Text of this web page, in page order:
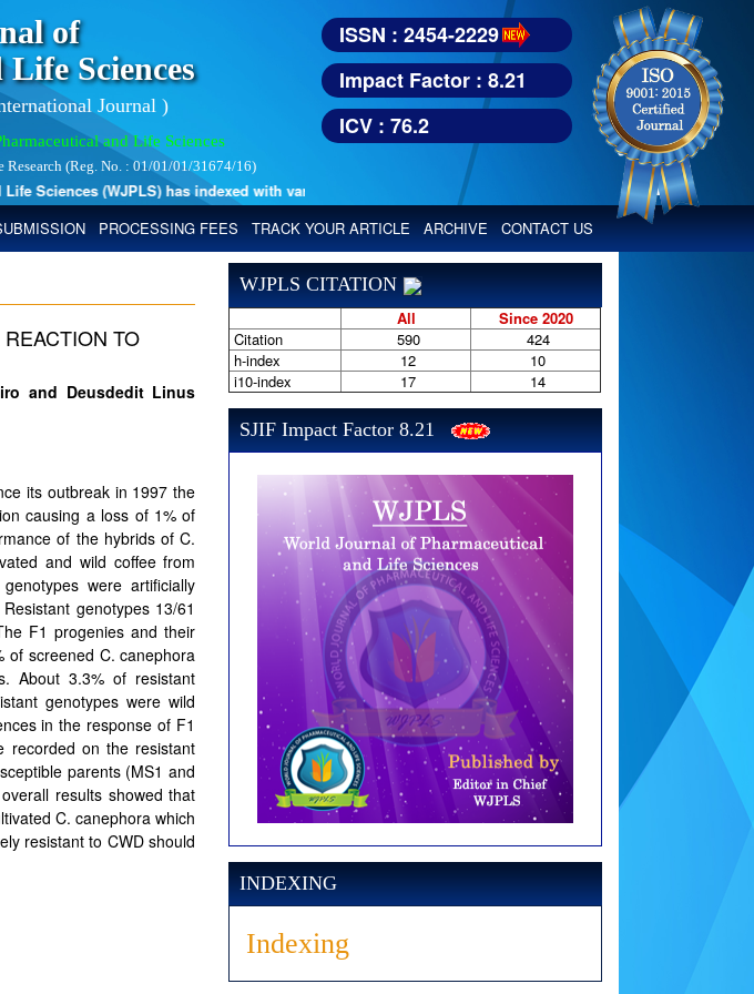
of
Sciences
Journal )
and Life Sciences
(Reg. No. : 01/01/01/31674/16)
Sciences (WJPLS) has indexed with various reputed international bodies like : Google Scholar, Index
ISSN : 2454-2229
Impact Factor : 8.21
ICV : 76.2
PROCESSING FEES TRACK YOUR ARTICLE ARCHIVE CONTACT US
TO
and Deusdedit Linus
its outbreak in 1997 the
causing a loss of 1% of
of the hybrids of C.
and wild coffee from
were artificially
genotypes 13/61
F1 progenies and their
of screened C. canephora
About 3.3% of resistant
genotypes were wild
in the response of F1
recorded on the resistant
parents (MS1 and
results showed that
C. canephora which
resistant to CWD should
WJPLS CITATION
All
Since 2020
Citation
590
424
h-index
12
10
i10-index
17 14
SJIF Impact Factor 8.21
INDEXING
Indexing